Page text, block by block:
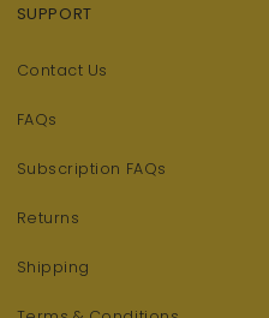
SUPPORT
Contact Us
FAQs
Subscription FAQs
Returns
Shipping